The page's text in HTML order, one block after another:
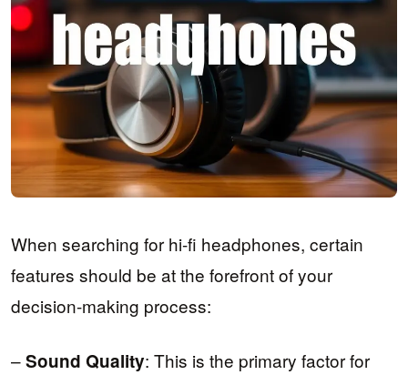
When searching for hi-fi headphones, certain
features should be at the forefront of your
decision-making process:
–Sound Quality: This is the primary factor for